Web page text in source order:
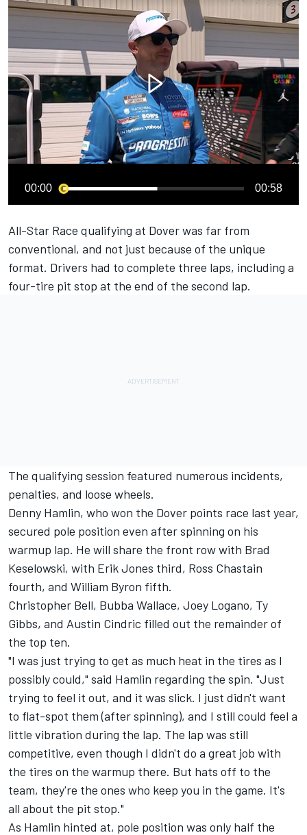
00:00 00:58
All-Star Race qualifying at Dover was far from
conventional, and not just because of the unique
format. Drivers had to complete three laps, including a
four-tire pit stop at the end of the second lap.
The qualifying session featured numerous incidents,
penalties, and loose wheels.
Denny Hamlin, who won the Dover points race last year,
secured pole position even after spinning on his
warmup lap. He will share the front row with Brad
Keselowski, with Erik Jones third, Ross Chastain
fourth, and William Byron fifth.
Christopher Bell, Bubba Wallace, Joey Logano, Ty
Gibbs, and Austin Cindric filled out the remainder of
the top ten.
"I was just trying to get as much heat in the tires as I
possibly could," said Hamlin regarding the spin. "Just
trying to feel it out, and it was slick. I just didn't want
to flat-spot them (after spinning), and I still could feel a
little vibration during the lap. The lap was still
competitive, even though I didn't do a great job with
the tires on the warmup there. But hats off to the
team, they're the ones who keep you in the game. It's
all about the pit stop."
As Hamlin hinted at, pole position was only half the